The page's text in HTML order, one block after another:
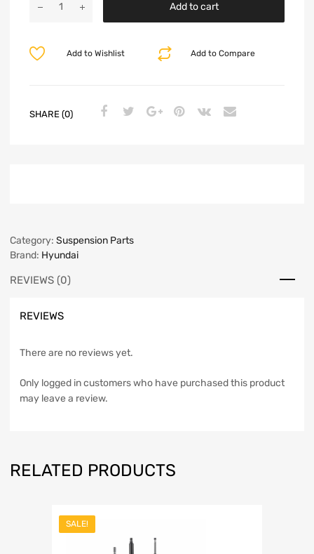
Add to cart
Add to Compare
Add to Wishlist
SHARE (0)
Category: Suspension Parts
Brand: Hyundai
REVIEWS (0)
REVIEWS
There are no reviews yet.
Only logged in customers who have purchased this product
may leave a review.
RELATED PRODUCTS
SALE!